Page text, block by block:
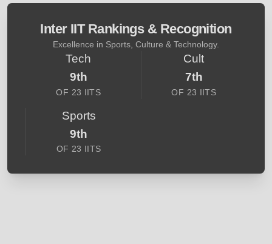
Inter IIT Rankings & Recognition
Excellence in Sports, Culture & Technology.
Tech
9th
OF 23 IITS
Cult
7th
OF 23 IITS
Sports
9th
OF 23 IITS